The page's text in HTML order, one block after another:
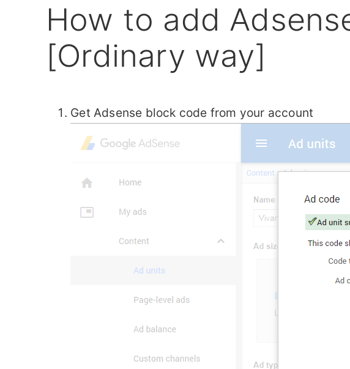
How to add
[Ordinary way]
Get Adsense block code from your account